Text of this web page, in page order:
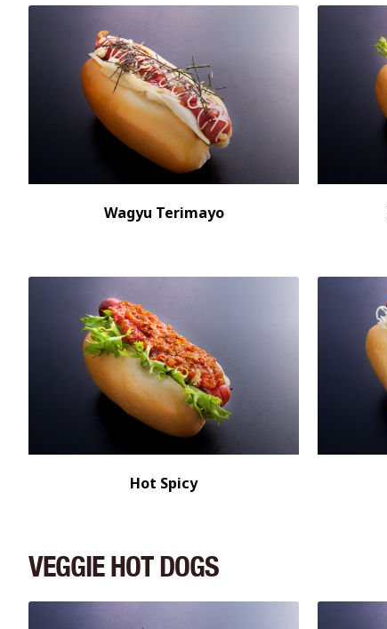
Wagyu Terimayo
Hot Spicy
VEGGIE HOT DOGS